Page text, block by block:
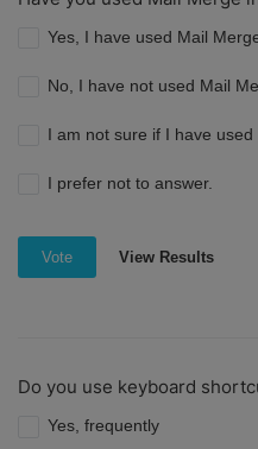
Yes, I have used Mail
No, I have not used Mail
I am not sure if I have used
I prefer not to answer.
Vote View Results
Do you use keyboard
Yes, frequently